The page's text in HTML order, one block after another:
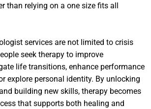
than relying on a one size fits all
services are not limited to crisis
seek therapy to improve
life transitions, enhance performance
explore personal identity. By unlocking
building new skills, therapy becomes
that supports both healing and